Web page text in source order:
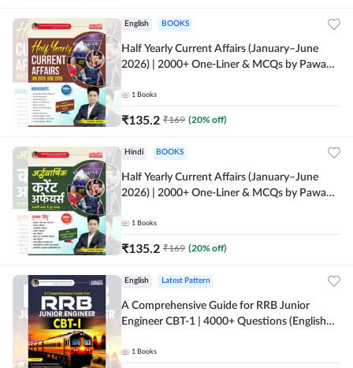
English BOOKS
Half Yearly Current Affairs (January–June
2026) | 2000+ One-Liner & MCQs by Pawan
Adda247
1 Books
₹135.2 ₹169 (20% off)
Hindi BOOKS
Half Yearly Current Affairs (January–June
2026) | 2000+ One-Liner & MCQs by Pawan
1 Books
₹135.2 ₹169 (20% off)
English Latest Pattern
A Comprehensive Guide for RRB Junior
Engineer CBT-1 | 4000+ Questions (English
1 Books